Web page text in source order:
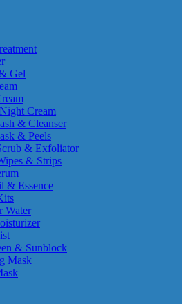
Gel
Cream
& Cleanser
& Peels
& Exfoliator
& Strips
& Essence
Water
& Sunblock
Mask